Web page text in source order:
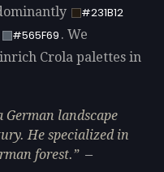
#231B12
#565F69 . We
Crola palettes in
landscape
He specialized in
forest.
—